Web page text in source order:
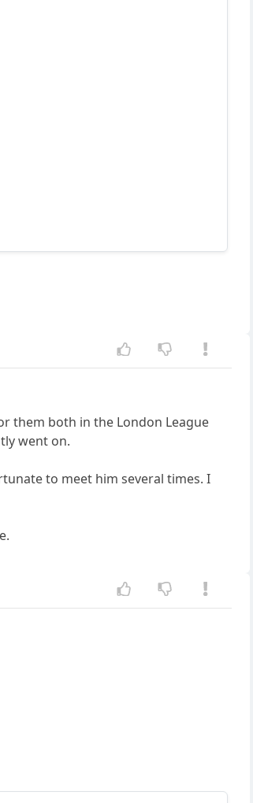
them both in the London League
went on.
to meet him several times. I